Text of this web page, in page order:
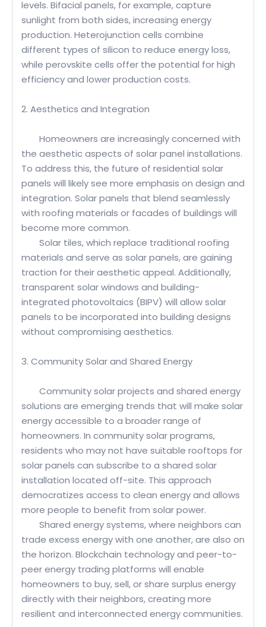
levels. Bifacial panels, for example, capture
sunlight from both sides, increasing energy
production. Heterojunction cells combine
different types of silicon to reduce energy loss,
while perovskite cells offer the potential for high
efficiency and lower production costs.
2. Aesthetics and Integration
Homeowners are increasingly concerned with
the aesthetic aspects of solar panel installations.
To address this, the future of residential solar
panels will likely see more emphasis on design and
integration. Solar panels that blend seamlessly
with roofing materials or facades of buildings will
become more common.
Solar tiles, which replace traditional roofing
materials and serve as solar panels, are gaining
traction for their aesthetic appeal. Additionally,
transparent solar windows and building-
integrated photovoltaics (BIPV) will allow solar
panels to be incorporated into building designs
without compromising aesthetics.
3. Community Solar and Shared Energy
Community solar projects and shared energy
solutions are emerging trends that will make solar
energy accessible to a broader range of
homeowners. In community solar programs,
residents who may not have suitable rooftops for
solar panels can subscribe to a shared solar
installation located off-site. This approach
democratizes access to clean energy and allows
more people to benefit from solar power.
Shared energy systems, where neighbors can
trade excess energy with one another, are also on
the horizon. Blockchain technology and peer-to-
peer energy trading platforms will enable
homeowners to buy, sell, or share surplus energy
directly with their neighbors, creating more
resilient and interconnected energy communities.